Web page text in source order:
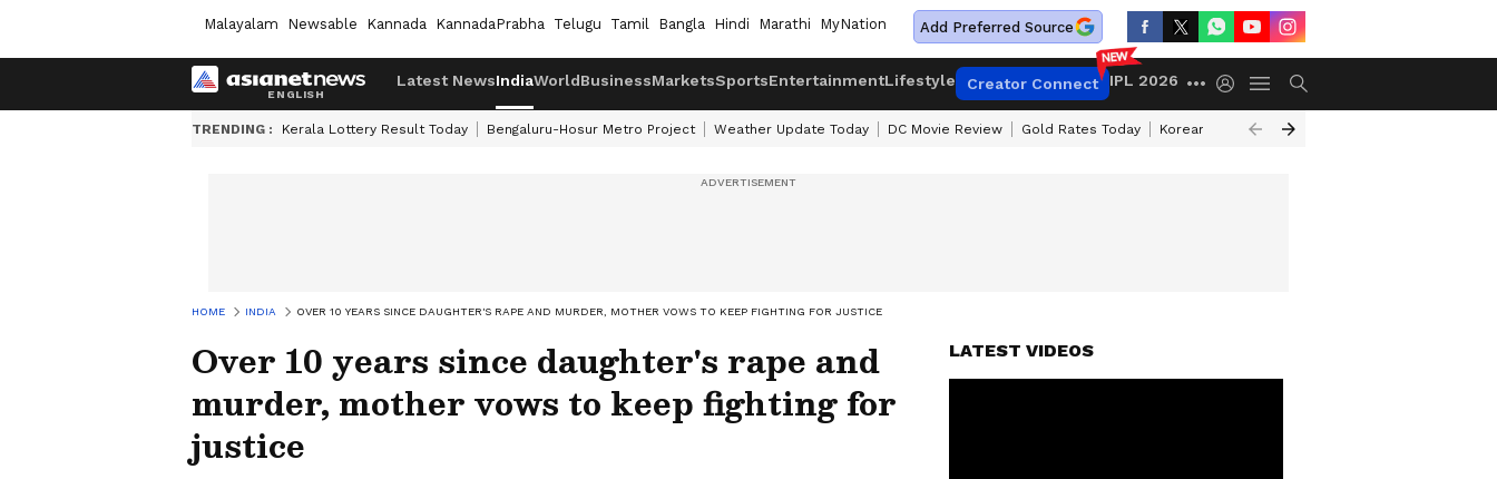
Malayalam Newsable Kannada KannadaPrabha Telugu Tamil Bangla Hindi Marathi MyNation Add Preferred Source
Latest NewsIndiaWorldBusinessMarketsSportsEntertainmentLifestyle Creator Connect IPL 2026
TRENDING : Kerala Lottery Result Today Bengaluru-Hosur Metro Project Weather Update Today DC Movie Review Gold Rates Today Korean Kanakaraju Review
HOME INDIA OVER 10 YEARS SINCE DAUGHTER'S RAPE AND MURDER, MOTHER VOWS TO KEEP FIGHTING FOR JUSTICE
Over 10 years since daughter's rape and
murder, mother vows to keep fighting for
justice
LATEST VIDEOS